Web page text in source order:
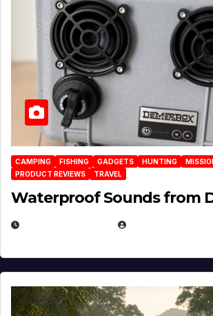
CAMPING FISHING GADGETS HUNTING
PRODUCT REVIEWS
TRAVEL
Waterproof Sounds from